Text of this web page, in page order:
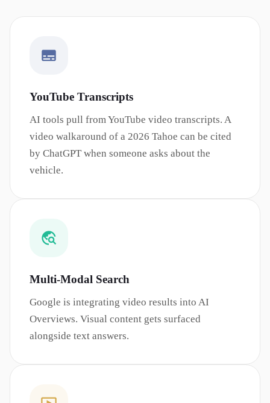
YouTube Transcripts
AI tools pull from YouTube video transcripts. A
video walkaround of a 2026 Tahoe can be cited
by ChatGPT when someone asks about the
vehicle.
Multi-Modal Search
Google is integrating video results into AI
Overviews. Visual content gets surfaced
alongside text answers.